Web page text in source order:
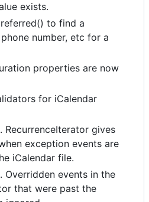
exists.
to find a
number, etc for a
properties are now
for iCalendar
RecurrenceIterator gives
exception events are
iCalendar file.
Overridden events in the
that were past the